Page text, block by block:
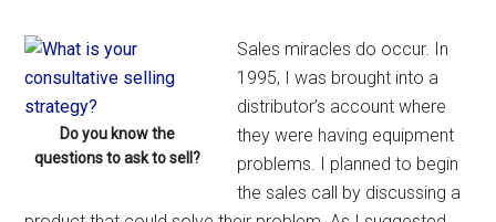
Do you know the
questions to ask to sell?
Sales miracles do occur. In
1995, I was brought into a
distributor’s account where
they were having equipment
problems. I planned to begin
the sales call by discussing a